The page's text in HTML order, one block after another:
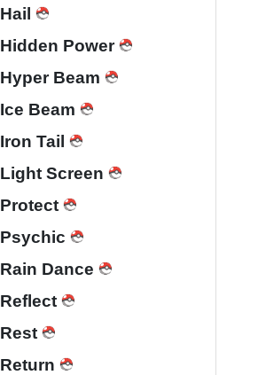
Hail
Hidden Power
Hyper Beam
Ice Beam
Iron Tail
Light Screen
Protect
Psychic
Rain Dance
Reflect
Rest
Return